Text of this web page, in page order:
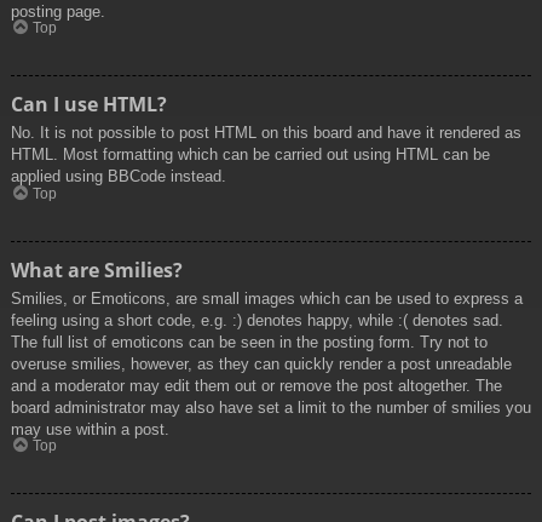
posting page.
Top
Can I use HTML?
No. It is not possible to post HTML on this board and have it rendered as
HTML. Most formatting which can be carried out using HTML can be
applied using BBCode instead.
Top
What are Smilies?
Smilies, or Emoticons, are small images which can be used to express a
feeling using a short code, e.g. :) denotes happy, while :( denotes sad.
The full list of emoticons can be seen in the posting form. Try not to
overuse smilies, however, as they can quickly render a post unreadable
and a moderator may edit them out or remove the post altogether. The
board administrator may also have set a limit to the number of smilies you
may use within a post.
Top